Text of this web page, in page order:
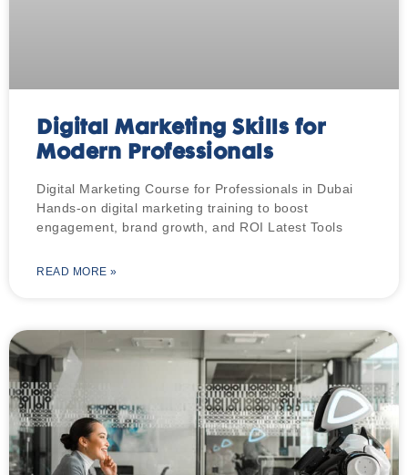
Digital Marketing Skills for
Modern Professionals
Digital Marketing Course for Professionals in Dubai
Hands-on digital marketing training to boost
engagement, brand growth, and ROI Latest Tools
READ MORE »